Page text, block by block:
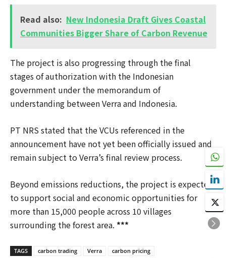
Read also: New Indonesia Draft Gives Coastal
Communities Bigger Share of Carbon Revenue
The project is also progressing through the final
stages of authorization with the Indonesian
government under the memorandum of
understanding between Verra and Indonesia.
PT NRS stated that the VCUs referenced in the
announcement have not yet been officially issued and
remain subject to Verra’s final review process.
Beyond emissions reductions, the project is expected
to support social and economic opportunities for
more than 15,000 people across 10 villages
surrounding the forest area. ***
TAGS carbon trading Verra
carbon pricing